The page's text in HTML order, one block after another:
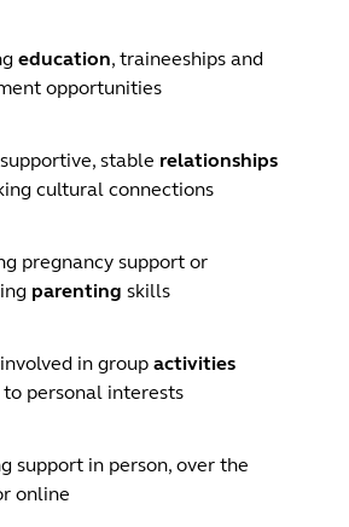
education, traineeships and
opportunities
stable relationships
cultural connections
pregnancy support or
parenting skills
in group activities
personal interests
support in person, over the
online